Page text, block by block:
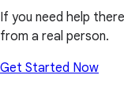
If you need help
from a real person.
Get Started Now